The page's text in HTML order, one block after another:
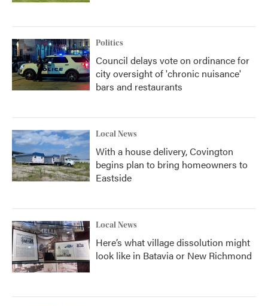
Politics
Council delays vote on ordinance for
city oversight of 'chronic nuisance'
bars and restaurants
Local News
With a house delivery, Covington
begins plan to bring homeowners to
Eastside
Local News
Here’s what village dissolution might
look like in Batavia or New Richmond